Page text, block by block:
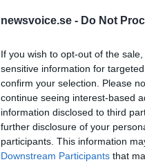
newsvoice.se - Do Not
If you wish to opt-out of the
sensitive information for
confirm your selection. Please
continue seeing interest-based
information disclosed to third
further disclosure of your
participants. This information
Downstream Participants that